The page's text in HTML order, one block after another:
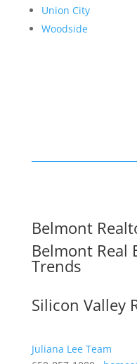
Union City
Woodside
Belmont
Belmont Real
Trends
Silicon Valley
Juliana Lee Team